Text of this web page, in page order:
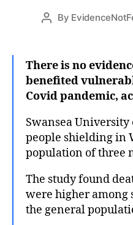
Post
By
There is no
benefited
Covid pandemic,
Swansea University
people shielding in
population of three
The study found
were higher among
the general